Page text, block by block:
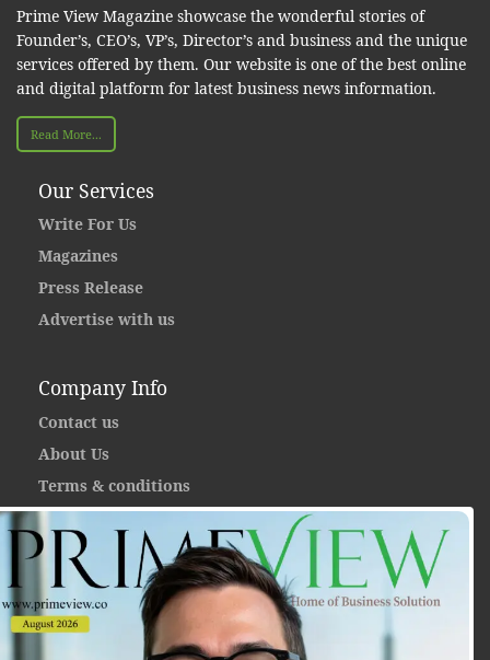
Prime View Magazine showcase the wonderful stories of
Founder’s, CEO’s, VP’s, Director’s and business and the unique
services offered by them. Our website is one of the best online
and digital platform for latest business news information.
Read More...
Our Services
Write For Us
Magazines
Press Release
Advertise with us
Company Info
Contact us
About Us
Terms & conditions